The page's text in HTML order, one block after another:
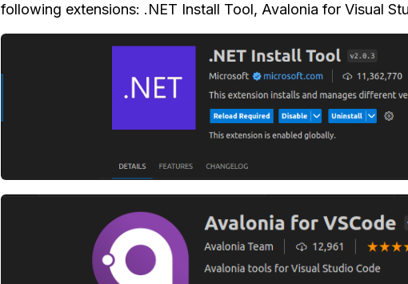
following extensions: .NET Install Tool, Avalonia for Visual